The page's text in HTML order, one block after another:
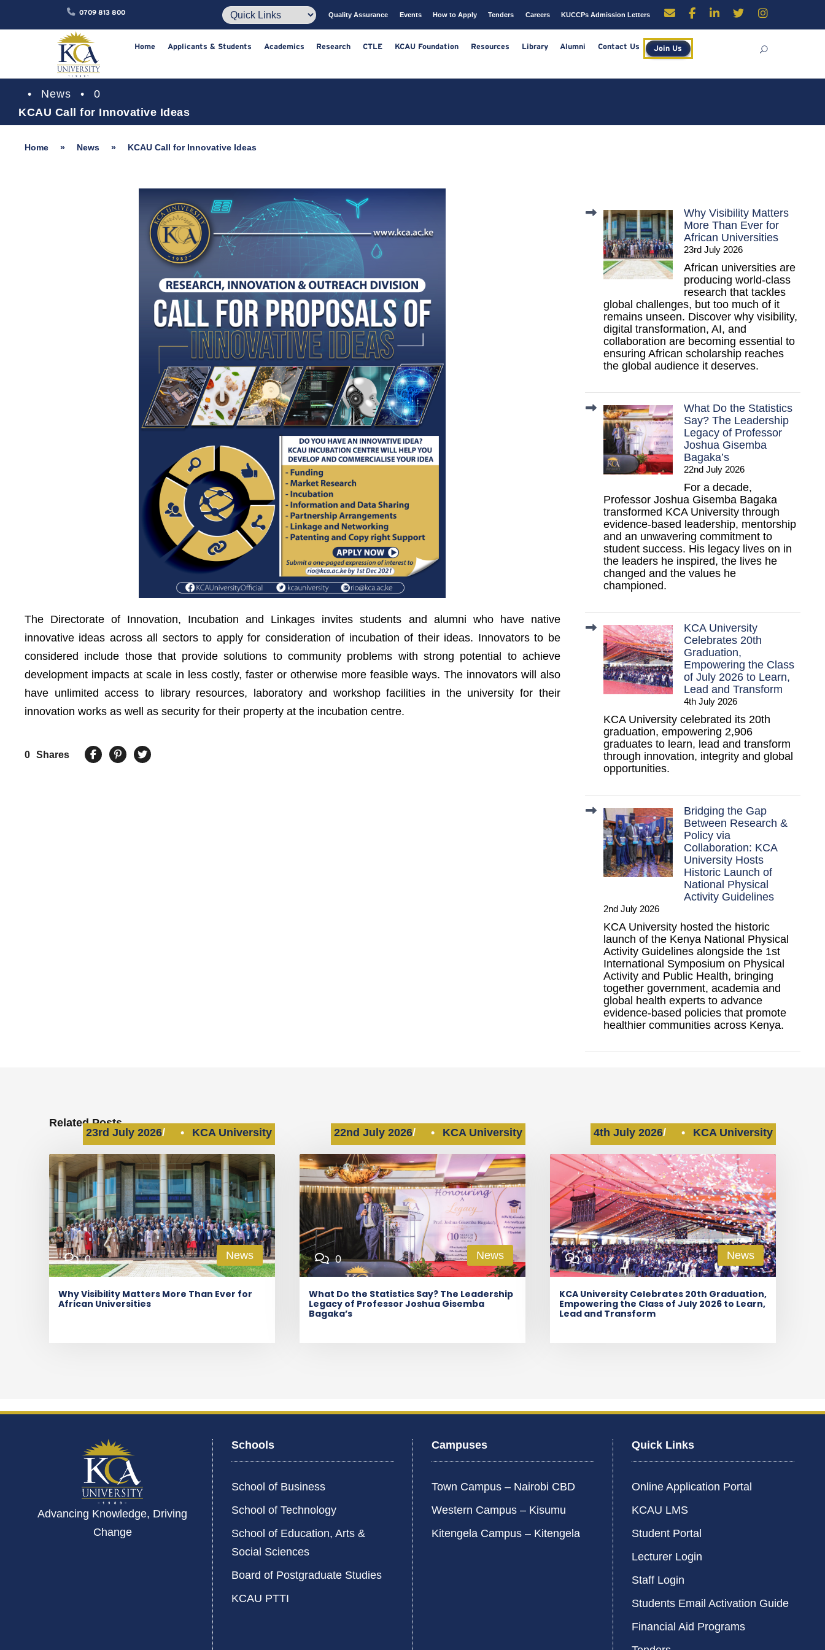
0709 813 800 Quality Assurance Events How to Apply Tenders Careers KUCCPs Admission Letters
Home Applicants & Students Academics Research CTLE KCAU Foundation Resources Library Alumni Contact Us
• News •
0
KCAU Call for Innovative Ideas
Home » News » KCAU Call for Innovative Ideas
The Directorate of Innovation, Incubation and Linkages invites students and alumni who have native
innovative ideas across all sectors to apply for consideration of incubation of their ideas. Innovators to be
considered include those that provide solutions to community problems with strong potential to achieve
development impacts at scale in less costly, faster or otherwise more feasible ways. The innovators will also
have unlimited access to library resources, laboratory and workshop facilities in the university for their
innovation works as well as security for their property at the incubation centre.
0 Shares
Why Visibility Matters
More Than Ever for
African Universities
23rd July 2026
African universities are
producing world-class
research that tackles
global challenges, but too much of it
remains unseen. Discover why visibility,
digital transformation, AI, and
collaboration are becoming essential to
ensuring African scholarship reaches
the global audience it deserves.
What Do the Statistics
Say? The Leadership
Legacy of Professor
Joshua Gisemba
Bagaka’s
22nd July 2026
For a decade,
Professor Joshua Gisemba Bagaka
transformed KCA University through
evidence-based leadership, mentorship
and an unwavering commitment to
student success. His legacy lives on in
the leaders he inspired, the lives he
changed and the values he
championed.
KCA University
Celebrates 20th
Graduation,
Empowering the Class
of July 2026 to Learn,
Lead and Transform
4th July 2026
KCA University celebrated its 20th
graduation, empowering 2,906
graduates to learn, lead and transform
through innovation, integrity and global
opportunities.
Bridging the Gap
Between Research &
Policy via
Collaboration: KCA
University Hosts
Historic Launch of
National Physical
Activity Guidelines
2nd July 2026
KCA University hosted the historic
launch of the Kenya National Physical
Activity Guidelines alongside the 1st
International Symposium on Physical
Activity and Public Health, bringing
together government, academia and
global health experts to advance
evidence-based policies that promote
healthier communities across Kenya.
Related Posts
0 News
23rd July 2026 • KCA University
Why Visibility Matters More Than Ever for
African Universities
0 News
22nd July 2026 • KCA University
What Do the Statistics Say? The Leadership
Legacy of Professor Joshua Gisemba
Bagaka’s
0 News
4th July 2026 • KCA University
KCA University Celebrates 20th Graduation,
Empowering the Class of July 2026 to Learn,
Lead and Transform
Advancing Knowledge, Driving
Change
Schools
School of Business
School of Technology
School of Education, Arts &
Social Sciences
Board of Postgraduate Studies
KCAU PTTI
Campuses
Town Campus – Nairobi CBD
Western Campus – Kisumu
Kitengela Campus – Kitengela
Quick Links
Online Application Portal
KCAU LMS
Student Portal
Lecturer Login
Staff Login
Students Email Activation Guide
Financial Aid Programs